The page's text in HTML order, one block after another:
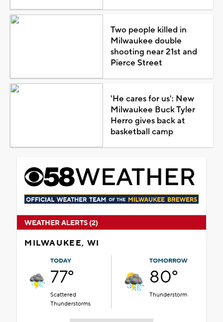
Two people killed in
Milwaukee double
shooting near 21st and
Pierce Street
'He cares for us': New
Milwaukee Buck Tyler
Herro gives back at
basketball camp
WEATHER ALERTS (2)
MILWAUKEE, WI
TODAY
77°
Scattered
Thunderstorms
TOMORROW
80°
Thunderstorm